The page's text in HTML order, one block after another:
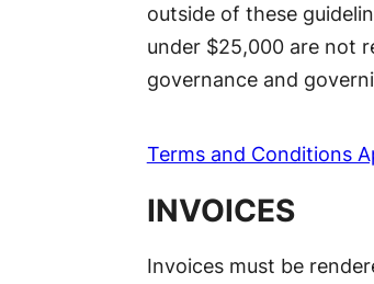
outside of these
under $25,000 are not
governance and
Terms and Conditions
INVOICES
Invoices must be